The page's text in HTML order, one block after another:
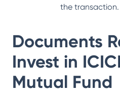
the transaction.
Documents
Invest in
Mutual Fund